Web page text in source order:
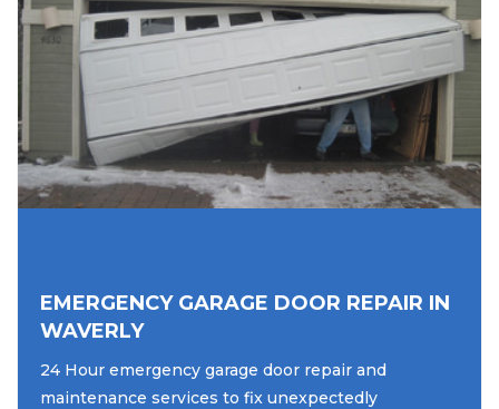
EMERGENCY GARAGE DOOR REPAIR IN
WAVERLY
24 Hour emergency garage door repair and
maintenance services to fix unexpectedly